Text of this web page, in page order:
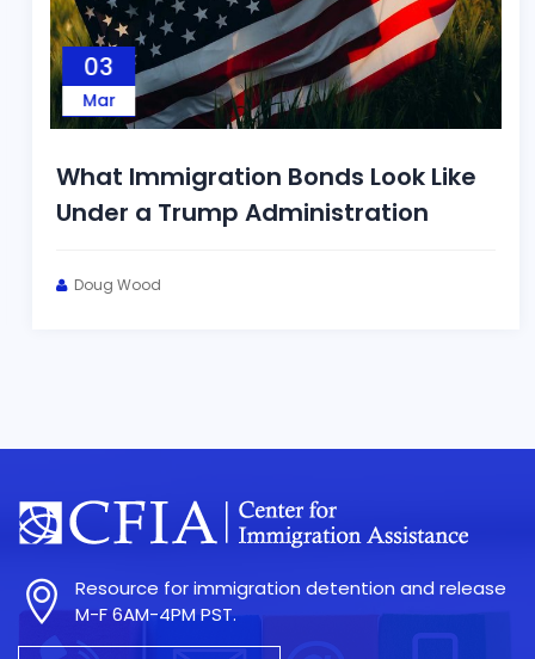
03
Mar
What Immigration Bonds Look Like
Under a Trump Administration
Doug Wood
Resource for immigration detention and release
M-F 6AM-4PM PST.